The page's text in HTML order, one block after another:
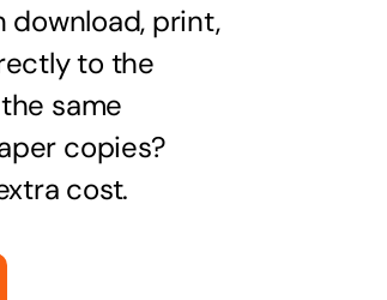
download, print,
to the
same
copies?
cost.